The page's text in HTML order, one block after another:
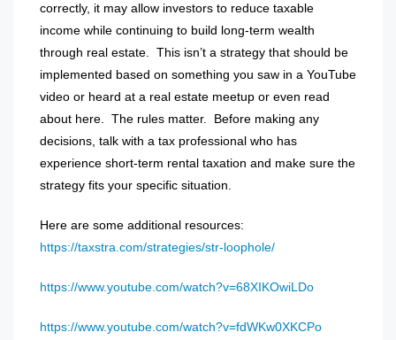
correctly, it may allow investors to reduce taxable
income while continuing to build long-term wealth
through real estate.
This isn’t a strategy that should be
implemented based on something you saw in a YouTube
video or heard at a real estate meetup or even read
about here.
The rules matter.
Before making any
decisions, talk with a tax professional who has
experience short-term rental taxation and make sure the
strategy fits your specific situation.
Here are some additional resources:
https://taxstra.com/strategies/str-loophole/
https://www.youtube.com/watch?v=68XIKOwiLDo
https://www.youtube.com/watch?v=fdWKw0XKCPo